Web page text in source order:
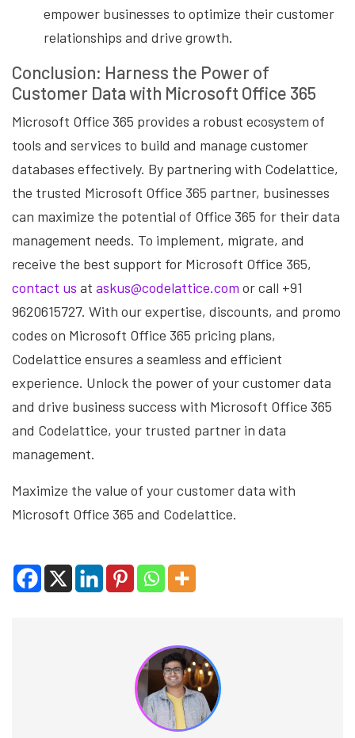
empower businesses to optimize their customer
relationships and drive growth.
Conclusion: Harness the Power of
Customer Data with Microsoft Office 365
Microsoft Office 365 provides a robust ecosystem of
tools and services to build and manage customer
databases effectively. By partnering with Codelattice,
the trusted Microsoft Office 365 partner, businesses
can maximize the potential of Office 365 for their data
management needs. To implement, migrate, and
receive the best support for Microsoft Office 365,
contact us at askus@codelattice.com or call +91
9620615727. With our expertise, discounts, and promo
codes on Microsoft Office 365 pricing plans,
Codelattice ensures a seamless and efficient
experience. Unlock the power of your customer data
and drive business success with Microsoft Office 365
and Codelattice, your trusted partner in data
management.
Maximize the value of your customer data with
Microsoft Office 365 and Codelattice.